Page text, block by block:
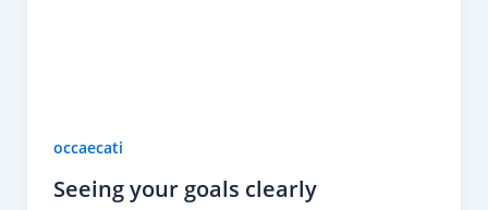
occaecati
Seeing your goals clearly